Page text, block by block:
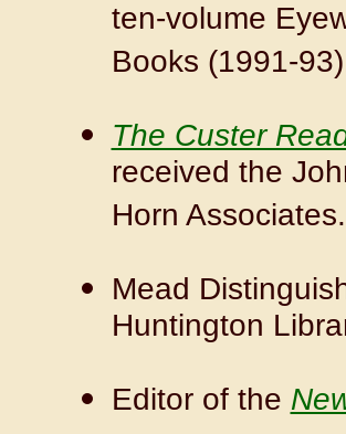
ten-volume
Books (1991-
The Custer
received the
Horn Associates.
Mead
Huntington
Editor of the